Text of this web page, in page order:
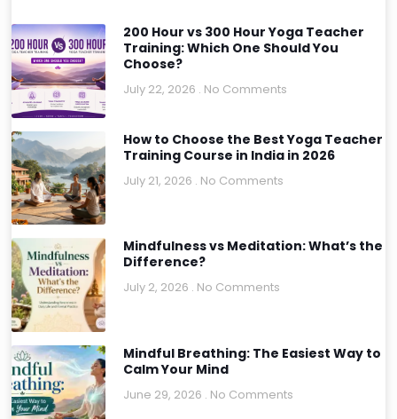
200 Hour vs 300 Hour Yoga Teacher
Training: Which One Should You
Choose?
July 22, 2026 No Comments
How to Choose the Best Yoga Teacher
Training Course in India in 2026
July 21, 2026 No Comments
Mindfulness vs Meditation: What’s the
Difference?
July 2, 2026 No Comments
Mindful Breathing: The Easiest Way to
Calm Your Mind
June 29, 2026 No Comments